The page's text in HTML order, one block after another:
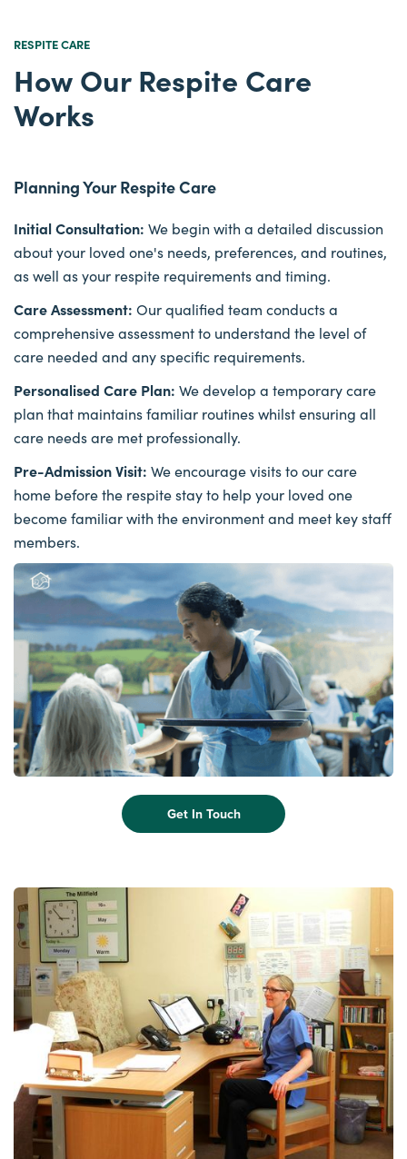
RESPITE CARE
How Our Respite Care
Works
Planning Your Respite Care
Initial Consultation: We begin with a detailed discussion
about your loved one's needs, preferences, and routines,
as well as your respite requirements and timing.
Care Assessment: Our qualified team conducts a
comprehensive assessment to understand the level of
care needed and any specific requirements.
Personalised Care Plan: We develop a temporary care
plan that maintains familiar routines whilst ensuring all
care needs are met professionally.
Pre-Admission Visit: We encourage visits to our care
home before the respite stay to help your loved one
become familiar with the environment and meet key staff
members.
Get In Touch